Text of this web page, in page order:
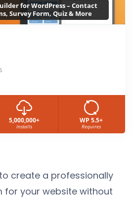
for WordPress – Contact
Survey Form, Quiz & More
5,000,000+
Installs
WP 5.5+
Requires
create a professionally
your website without